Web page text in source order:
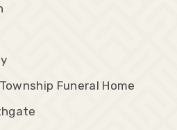
Funeral Home